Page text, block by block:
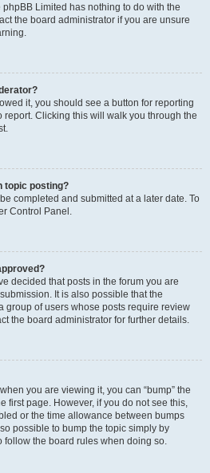
Limited has nothing to do with the
the board administrator if you are unsure
it, you should see a button for reporting
report. Clicking this will walk you through the
topic posting?
completed and submitted at a later date. To
Control Panel.
decided that posts in the forum you are
It is also possible that the
group of users whose posts require review
the board administrator for further details.
you are viewing it, you can “bump” the
first page. However, if you do not see this,
or the time allowance between bumps
possible to bump the topic simply by
follow the board rules when doing so.